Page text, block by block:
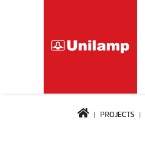
PROJECTS